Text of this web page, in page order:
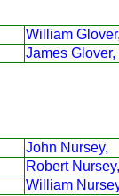
William
James Glover,
John Nursey,
Robert Nursey,
William